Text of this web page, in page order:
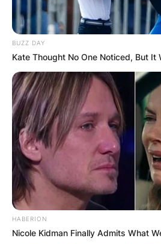
BUZZ DAY
Kate Thought No One Noticed, But It
HABERION
Nicole Kidman Finally Admits What